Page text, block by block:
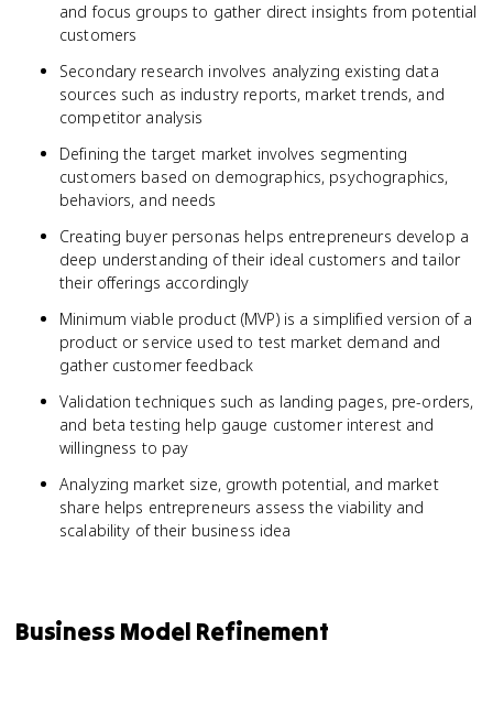
and focus groups to gather direct insights from potential
customers
Secondary research involves analyzing existing data
sources such as industry reports, market trends, and
competitor analysis
Defining the target market involves segmenting
customers based on demographics, psychographics,
behaviors, and needs
Creating buyer personas helps entrepreneurs develop a
deep understanding of their ideal customers and tailor
their offerings accordingly
Minimum viable product (MVP) is a simplified version of a
product or service used to test market demand and
gather customer feedback
Validation techniques such as landing pages, pre-orders,
and beta testing help gauge customer interest and
willingness to pay
Analyzing market size, growth potential, and market
share helps entrepreneurs assess the viability and
scalability of their business idea
Business Model Refinement